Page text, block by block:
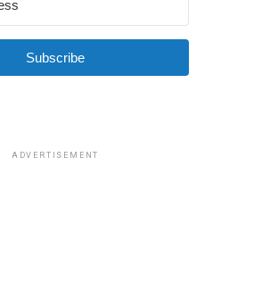
Subscribe
ADVERTISEMENT